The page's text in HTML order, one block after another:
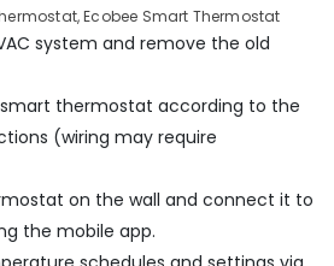
Ecobee Smart Thermostat
system and remove the old
smart thermostat according to the
(wiring may require
on the wall and connect it to
the mobile app.